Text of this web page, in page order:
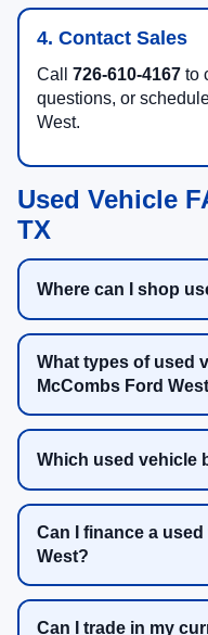
4. Contact Sales
Call 726-610-4167 to
questions, or
West.
Used Vehicle
TX
Where can I shop
What types of used
McCombs Ford
Which used vehicle
Can I finance a
West?
Can I trade in my